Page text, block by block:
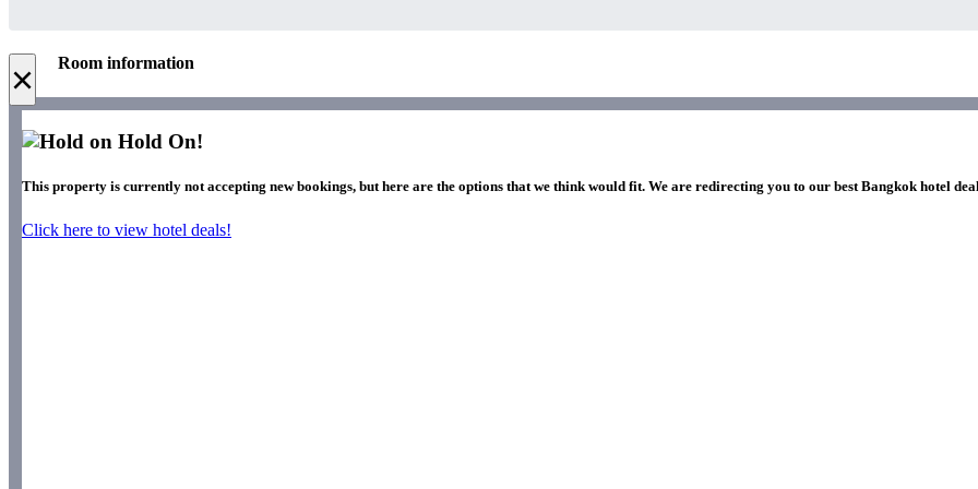
× Room information
Hold On!
This property is currently not accepting new bookings, but here are the options that we think would fit. We are redirecting you to our best Bangkok hotel
Click here to view hotel deals!